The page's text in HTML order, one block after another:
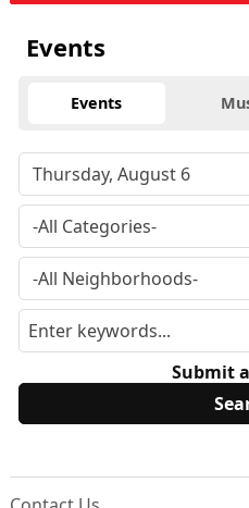
Events
Events
Submit